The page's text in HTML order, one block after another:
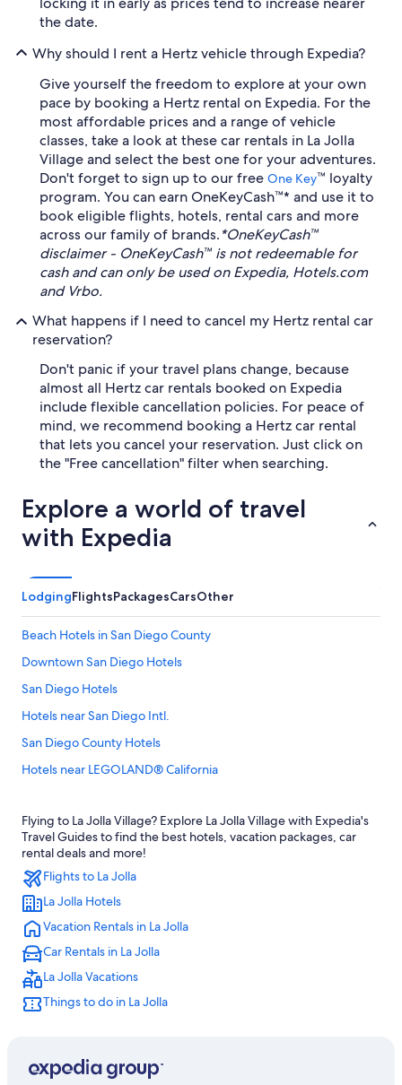
the date.
Why should I rent a Hertz vehicle through Expedia?
Give yourself the freedom to explore at your own
pace by booking a Hertz rental on Expedia. For the
most affordable prices and a range of vehicle
classes, take a look at these car rentals in La Jolla
Village and select the best one for your adventures.
Don't forget to sign up to our free One Key™ loyalty
program. You can earn OneKeyCash™* and use it to
book eligible flights, hotels, rental cars and more
across our family of brands.*OneKeyCash™
disclaimer - OneKeyCash™ is not redeemable for
cash and can only be used on Expedia, Hotels.com
and Vrbo.
What happens if I need to cancel my Hertz rental car
reservation?
Don't panic if your travel plans change, because
almost all Hertz car rentals booked on Expedia
include flexible cancellation policies. For peace of
mind, we recommend booking a Hertz car rental
that lets you cancel your reservation. Just click on
the "Free cancellation" filter when searching.
Explore a world of travel
with Expedia
LodgingFlightsPackagesCarsOther
Beach Hotels in San Diego County
Downtown San Diego Hotels
San Diego Hotels
Hotels near San Diego Intl.
San Diego County Hotels
Hotels near LEGOLAND® California
Carlsbad Hotels
Cheap Hotels in San Diego County
All-Inclusive Resorts in San Diego
La Jolla Hotels
Gaslamp Quarter Hotels
Flying to La Jolla Village? Explore La Jolla Village with Expedia's
Travel Guides to find the best hotels, vacation packages, car
rental deals and more!
Flights to La Jolla
La Jolla Hotels
Vacation Rentals in La Jolla
Car Rentals in La Jolla
La Jolla Vacations
Things to do in La Jolla